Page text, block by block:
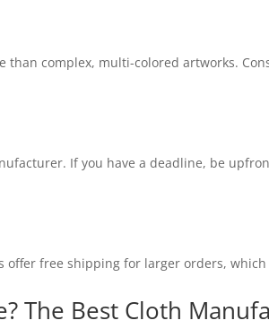
than complex, multi-colored artworks.
If you have a deadline, be
free shipping for larger orders,
The Best Cloth